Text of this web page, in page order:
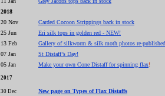
2018
20 Nov
Carded Cocoon Strippings back in stock
25 Jun
Eri silk tops in golden red - NEW!
13 Feb
Gallery of silkworm & silk moth photos re-published
07 Jan
St Distaff’s Day!
05 Jan
Make your own Cone Distaff for spinning flax!
2017
30 Dec New page on Types of Flax Distaffs